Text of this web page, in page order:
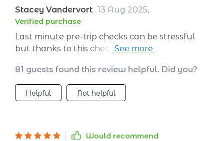
Stacey Vandervort 13 Aug 2025,
Verified purchase
Last minute pre-trip checks can be stressful
but thanks to this checklist, I was confident
journey.
81 guests found this review helpful. Did you?
Helpful Not helpful
Would recommend